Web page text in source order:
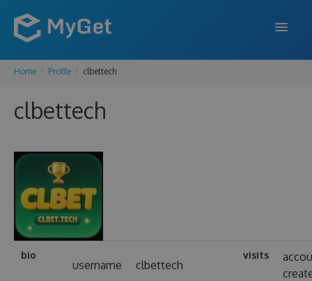
Home Profile clbettech
clbettech
bio
username clbettech
visits